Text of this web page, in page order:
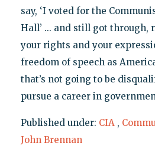
say, ‘I voted for the
Hall’ ... and still got through,
your rights and your
freedom of speech as
that’s not going to be
pursue a career in
Published under: CIA ,
John Brennan